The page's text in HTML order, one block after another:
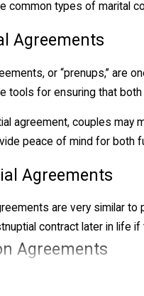
common types of marital
Agreements
or “prenups,” are
tools for ensuring that
agreement, couples may
peace of mind for both
Agreements
are very similar
contract later in life if
Agreements
a married couple may